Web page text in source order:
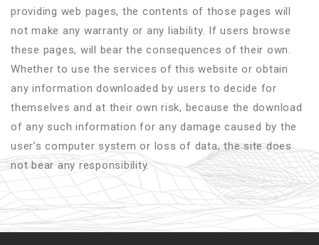
providing web pages, the contents of those pages will
not make any warranty or any liability. If users browse
these pages, will bear the consequences of their own.
Whether to use the services of this website or obtain
any information downloaded by users to decide for
themselves and at their own risk, because the download
of any such information for any damage caused by the
user’s computer system or loss of data, the site does
not bear any responsibility.